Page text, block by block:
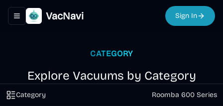
Toggle navigation menu
VacNavi Sign In
CATEGORY
Explore Vacuums by Category
Category Roomba 600 Series